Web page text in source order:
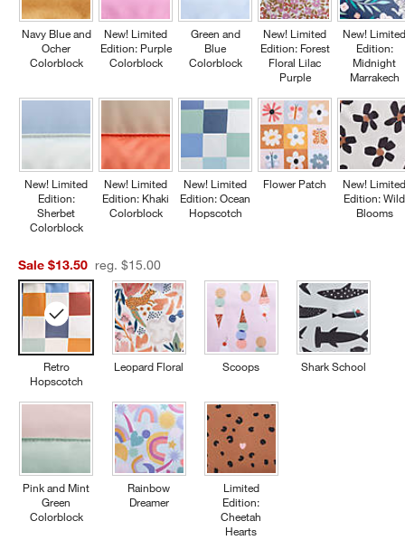
Navy Blue and
Ocher
Colorblock
New! Limited
Edition:
Sherbet
Colorblock
New! Limited
Edition: Purple
Colorblock
New! Limited
Edition: Khaki
Colorblock
Green and
Blue
Colorblock
New! Limited
Edition: Ocean
Hopscotch
New! Limited
Edition: Forest
Floral Lilac
Purple
Flower Patch
New!
Edition:
Midnight
Marrakech
New!
Edition: Wild
Blooms
Sale $13.50 reg. $15.00
Retro
Hopscotch
Pink and Mint
Green
Colorblock
Leopard Floral
Rainbow
Dreamer
Scoops
Limited
Edition:
Cheetah
Hearts
Shark School